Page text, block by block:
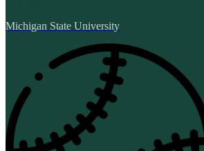
Michigan State University